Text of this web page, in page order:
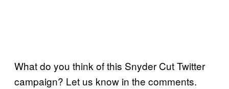
What do you think of this Snyder Cut Twitter
campaign? Let us know in the comments.